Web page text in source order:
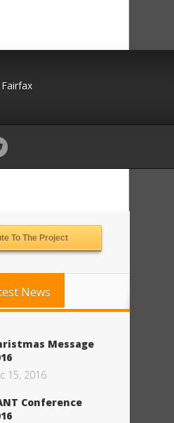
To The Project
News
Message
15, 2016
Conference